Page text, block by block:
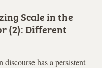
Scale in the
(2): Different
discourse has a persistent